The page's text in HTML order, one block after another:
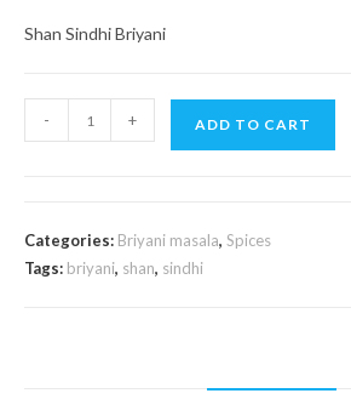
Shan Sindhi Briyani
Sindhi
quantity
- + ADD TO CART
Categories: Briyani masala, Spices
Tags: briyani, shan, sindhi